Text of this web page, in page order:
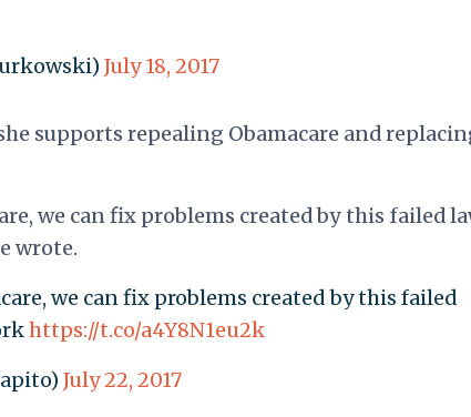
July 18, 2017
supports repealing Obamacare and
we can fix problems created by this failed
wrote.
we can fix problems created by this failed
https://t.co/a4Y8N1eu2k
July 22, 2017